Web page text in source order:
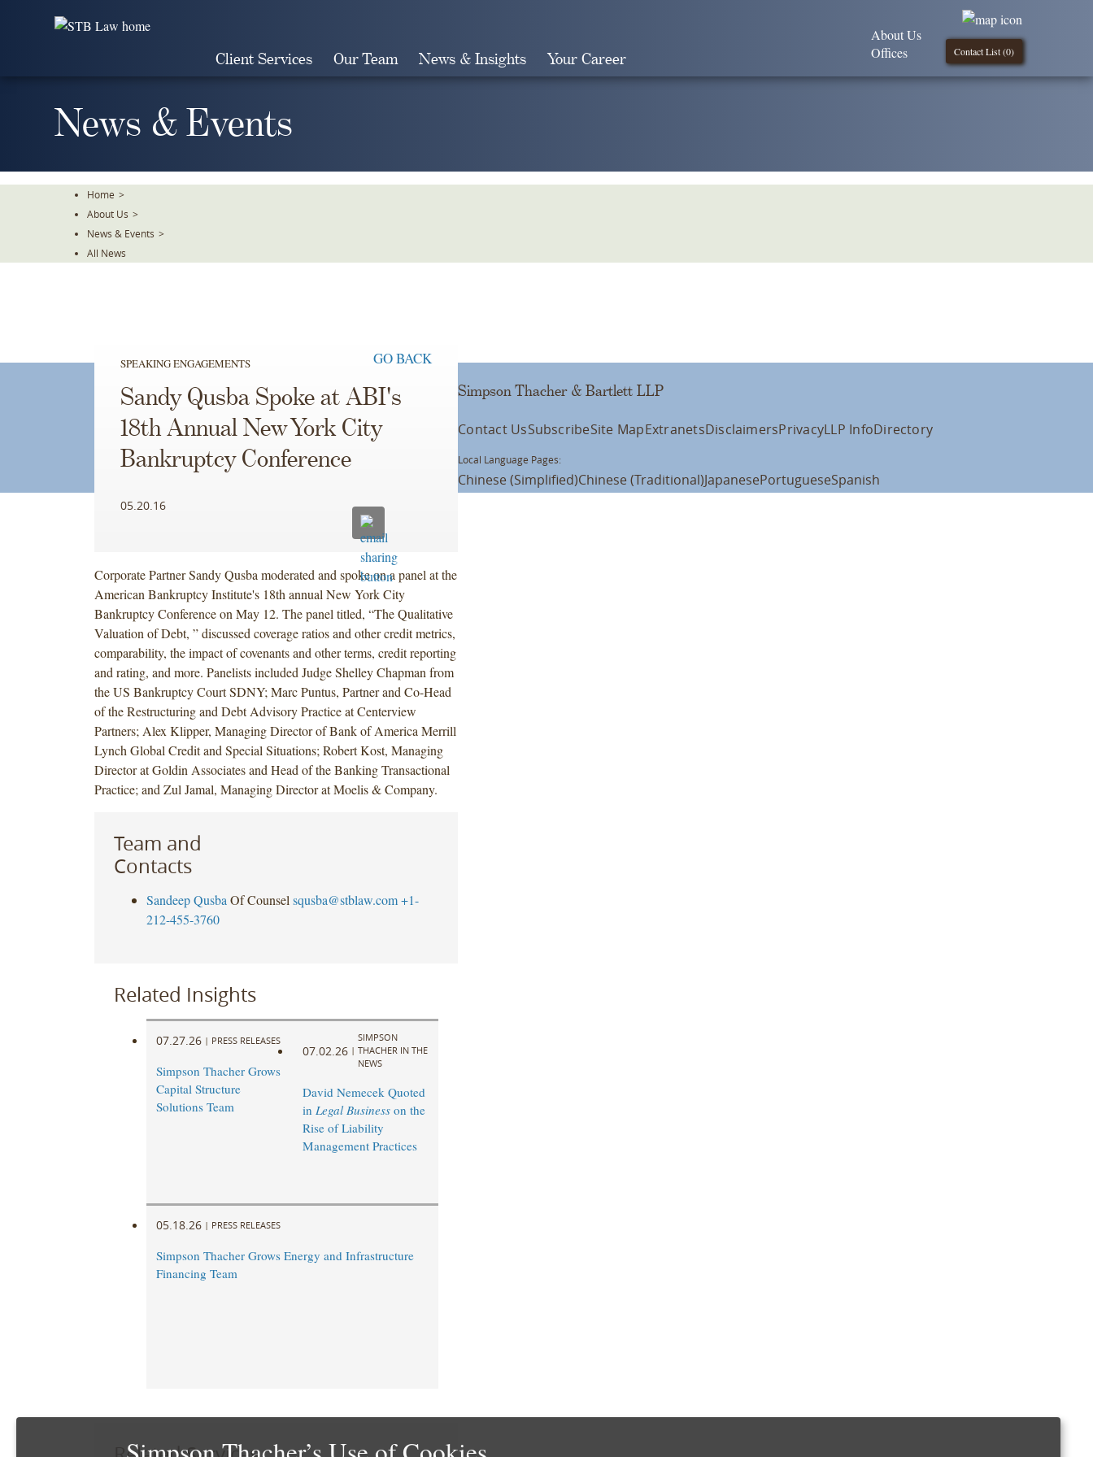
Client Services Our Team News & Insights Your Career Contact List (0)
About Us
Offices
News & Events
Home >
About Us >
News & Events >
All News
SPEAKING ENGAGEMENTS GO BACK
Sandy Qusba Spoke at ABI's
18th Annual New York City
Bankruptcy Conference
05.20.16
Corporate Partner Sandy Qusba moderated and spoke on a panel at the
American Bankruptcy Institute's 18th annual New York City
Bankruptcy Conference on May 12. The panel titled, “The Qualitative
Valuation of Debt, ” discussed coverage ratios and other credit metrics,
comparability, the impact of covenants and other terms, credit reporting
and rating, and more. Panelists included Judge Shelley Chapman from
the US Bankruptcy Court SDNY; Marc Puntus, Partner and Co-Head
of the Restructuring and Debt Advisory Practice at Centerview
Partners; Alex Klipper, Managing Director of Bank of America Merrill
Lynch Global Credit and Special Situations; Robert Kost, Managing
Director at Goldin Associates and Head of the Banking Transactional
Practice; and Zul Jamal, Managing Director at Moelis & Company.
Team and
Contacts
Sandeep Qusba Of Counsel squsba@stblaw.com +1-
212-455-3760
Related Insights
07.27.26 | PRESS RELEASES
Simpson Thacher Grows
Capital Structure
Solutions Team
07.02.26 |
SIMPSON
THACHER IN THE
NEWS
David Nemecek Quoted
in Legal Businesson the
Rise of Liability
Management Practices
05.18.26 | PRESS RELEASES
Simpson Thacher Grows Energy and Infrastructure
Financing Team
Simpson Thacher & Bartlett LLP
Contact UsSubscribeSite MapExtranetsDisclaimersPrivacyLLP InfoDirectory
Local Language Pages:
Chinese (Simplified)Chinese (Traditional)JapanesePortugueseSpanish